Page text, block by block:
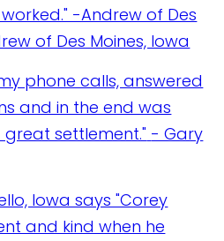
-Andrew of Des
of Des Moines, Iowa
phone calls, answered
and in the end was
settlement." - Gary
Iowa says "Corey
and kind when he